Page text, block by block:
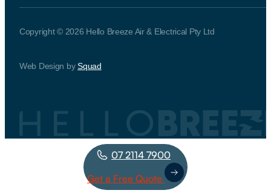
Copyright © 2026 Hello Breeze Air & Electrical Pty Ltd
Web Design bySquad
07 2114 7900
Get a Free Quote